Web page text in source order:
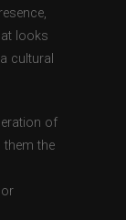
looks
cultural
of
the